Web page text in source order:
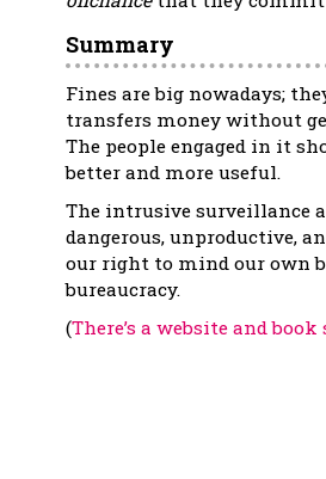
Summary
Fines are big nowadays;
transfers money without
The people engaged in it
better and more useful.
The intrusive surveillance
dangerous, unproductive,
our right to mind our own
bureaucracy.
(There’s a website and